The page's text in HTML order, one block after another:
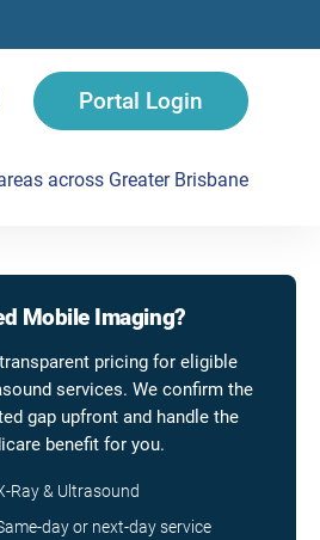
Portal Login
across Greater Brisbane
Mobile Imaging?
pricing for eligible
services. We confirm the
gap upfront and handle the
benefit for you.
Ray & Ultrasound
day or next-day service